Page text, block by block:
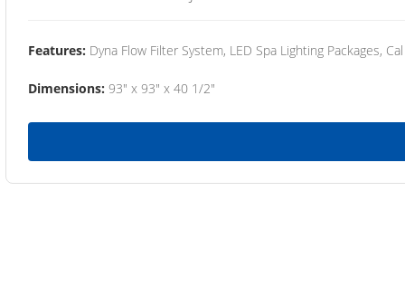
Features: Dyna Flow Filter System, LED Spa Lighting Packages,
Dimensions: 93" x 93" x 40 1/2"